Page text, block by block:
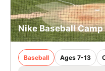
Nike Baseball
Baseball Ages 7-13